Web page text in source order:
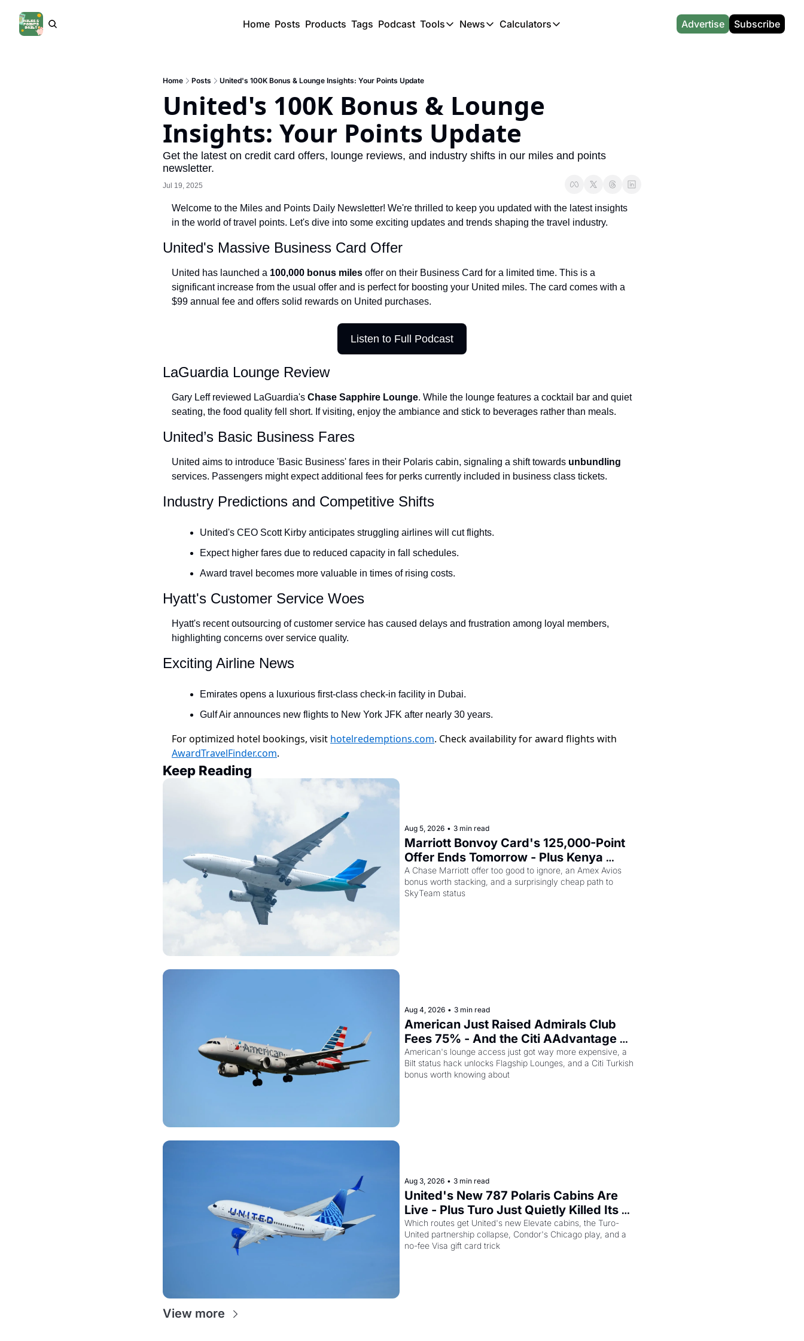
Home Posts Products Tags Podcast Tools
Tools
Smart With Points (UK)
Flight Seatmap
Flight Queue
Buy Points Offers
The Daily Hop
News
News
SG Travel News
Calculators
Calculators
Etihad Award Seat Finder
Virgin Atlantic Reward Seat Finder
Virgin Atlantic Points Calculator
Advertise Subscribe
Home Posts United's 100K Bonus & Lounge Insights: Your Points Update
United's 100K Bonus & Lounge
Insights: Your Points Update
Get the latest on credit card offers, lounge reviews, and industry shifts in our miles and points
newsletter.
Jul 19, 2025
Welcome to the Miles and Points Daily Newsletter! We're thrilled to keep you updated with the latest insights
in the world of travel points. Let's dive into some exciting updates and trends shaping the travel industry.
United's Massive Business Card Offer
United has launched a 100,000 bonus miles offer on their Business Card for a limited time. This is a
significant increase from the usual offer and is perfect for boosting your United miles. The card comes with a
$99 annual fee and offers solid rewards on United purchases.
Listen to Full Podcast
LaGuardia Lounge Review
Gary Leff reviewed LaGuardia's Chase Sapphire Lounge. While the lounge features a cocktail bar and quiet
seating, the food quality fell short. If visiting, enjoy the ambiance and stick to beverages rather than meals.
United’s Basic Business Fares
United aims to introduce 'Basic Business' fares in their Polaris cabin, signaling a shift towards unbundling
services. Passengers might expect additional fees for perks currently included in business class tickets.
Industry Predictions and Competitive Shifts
United's CEO Scott Kirby anticipates struggling airlines will cut flights.
Expect higher fares due to reduced capacity in fall schedules.
Award travel becomes more valuable in times of rising costs.
Hyatt's Customer Service Woes
Hyatt's recent outsourcing of customer service has caused delays and frustration among loyal members,
highlighting concerns over service quality.
Exciting Airline News
Emirates opens a luxurious first-class check-in facility in Dubai.
Gulf Air announces new flights to New York JFK after nearly 30 years.
For optimized hotel bookings, visit hotelredemptions.com. Check availability for award flights with
AwardTravelFinder.com.
Keep Reading
Aug 5, 2026 • 3 min read
Marriott Bonvoy Card's 125,000-Point
Offer Ends Tomorrow - Plus Kenya
Airways Is Selling SkyTeam Elite Plus
for $299
A Chase Marriott offer too good to ignore, an Amex Avios
bonus worth stacking, and a surprisingly cheap path to
SkyTeam status
Aug 4, 2026 • 3 min read
American Just Raised Admirals Club
Fees 75% - And the Citi AAdvantage
Card Is Getting Pricier Too
American's lounge access just got way more expensive, a
Bilt status hack unlocks Flagship Lounges, and a Citi Turkish
bonus worth knowing about
Aug 3, 2026 • 3 min read
United's New 787 Polaris Cabins Are
Live - Plus Turo Just Quietly Killed Its
United Miles Partnership
Which routes get United's new Elevate cabins, the Turo-
United partnership collapse, Condor's Chicago play, and a
no-fee Visa gift card trick
View more